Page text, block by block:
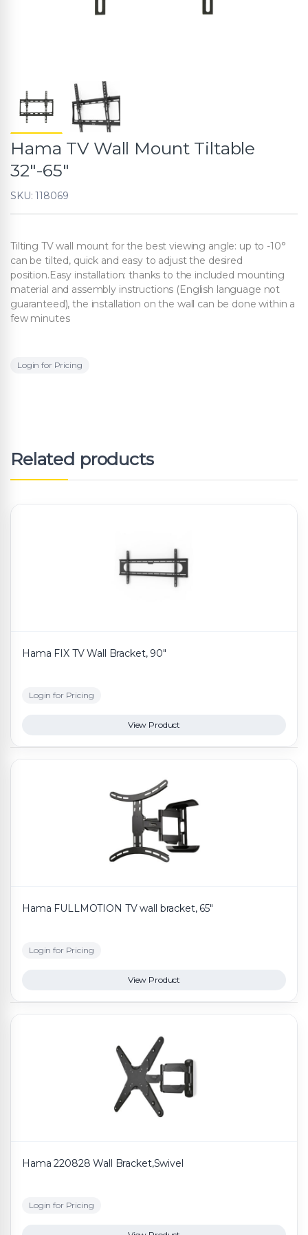
Hama TV Wall Mount Tiltable
32″-65″
SKU: 118069
Tilting TV wall mount for the best viewing angle: up to -10°
can be tilted, quick and easy to adjust the desired
position.Easy installation: thanks to the included mounting
material and assembly instructions (English language not
guaranteed), the installation on the wall can be done within a
few minutes
Login for Pricing
Related products
Hama FIX TV Wall Bracket, 90"
Login for Pricing
View Product
Hama FULLMOTION TV wall bracket, 65"
Login for Pricing
View Product
Hama 220828 Wall Bracket,Swivel
Login for Pricing